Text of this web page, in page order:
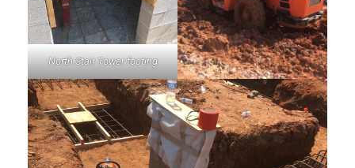
North Stair Tower footing